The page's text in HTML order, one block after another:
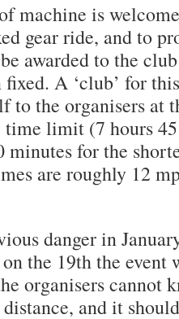
machine is
gear ride, and to
awarded to the
A ‘club’ for
to the organisers at
limit (7 hours
minutes for the
are roughly 12
danger in
the 19th the event
organisers cannot
and it